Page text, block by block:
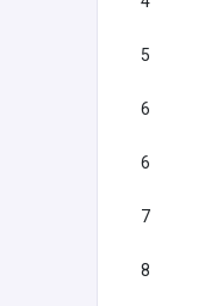
5
6
6
7
8